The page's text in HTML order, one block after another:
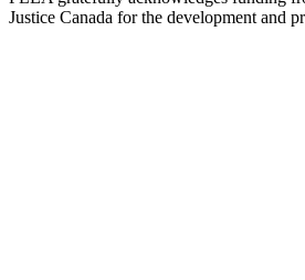
Justice Canada for the development and